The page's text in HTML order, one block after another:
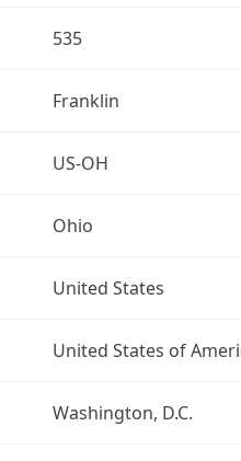
535
Franklin
US-OH
Ohio
United States
United States of
Washington, D.C.